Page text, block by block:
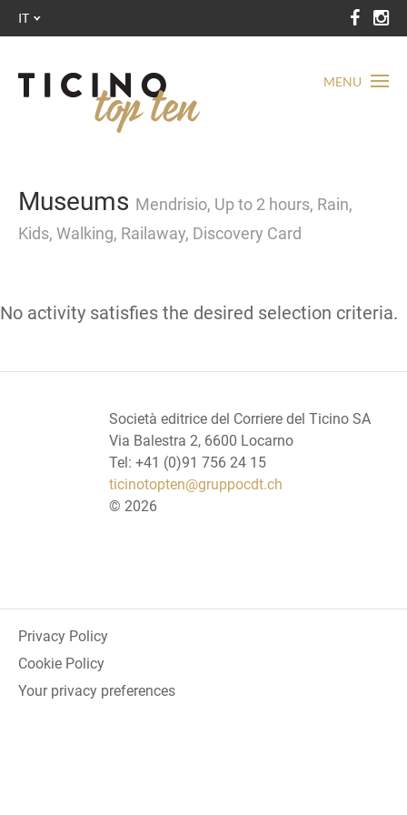
MENU
IT
Museums Mendrisio, Up to 2 hours, Rain,
Kids, Walking, Railaway, Discovery Card
No activity satisfies the desired selection criteria.
Società editrice del Corriere del Ticino SA
Via Balestra 2, 6600 Locarno
Tel: +41 (0)91 756 24 15
ticinotopten@gruppocdt.ch
© 2026
Privacy Policy
Cookie Policy
Your privacy preferences